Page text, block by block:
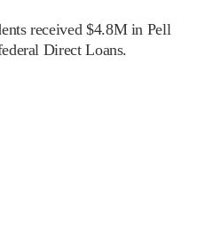
received $4.8M in Pell
Direct Loans.